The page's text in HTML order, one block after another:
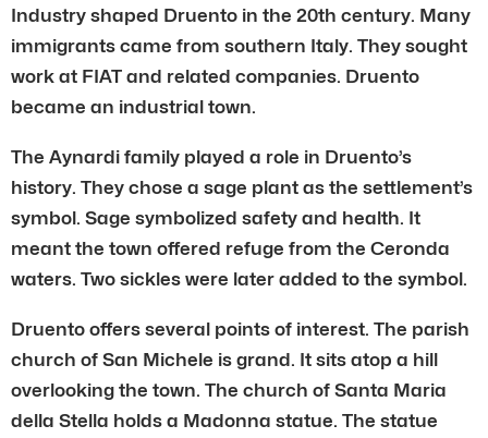
Industry shaped Druento in the 20th century. Many
immigrants came from southern Italy. They sought
work at FIAT and related companies. Druento
became an industrial town.
The Aynardi family played a role in Druento’s
history. They chose a sage plant as the settlement’s
symbol. Sage symbolized safety and health. It
meant the town offered refuge from the Ceronda
waters. Two sickles were later added to the symbol.
Druento offers several points of interest. The parish
church of San Michele is grand. It sits atop a hill
overlooking the town. The church of Santa Maria
della Stella holds a Madonna statue. The statue